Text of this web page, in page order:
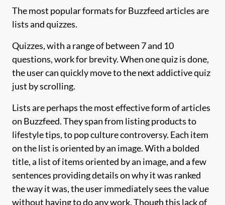
The most popular formats for Buzzfeed articles are
lists and quizzes.
Quizzes, with a range of between 7 and 10
questions, work for brevity. When one quiz is done,
the user can quickly move to the next addictive quiz
just by scrolling.
Lists are perhaps the most effective form of articles
on Buzzfeed. They span from listing products to
lifestyle tips, to pop culture controversy. Each item
on the list is oriented by an image. With a bolded
title, a list of items oriented by an image, and a few
sentences providing details on why it was ranked
the way it was, the user immediately sees the value
without having to do any work. Though this lack of